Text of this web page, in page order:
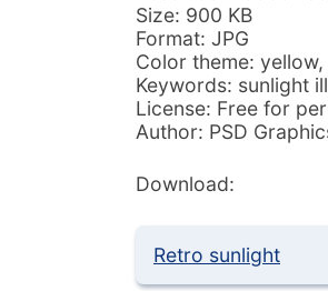
Size: 900 KB
Format: JPG
Color theme:
Keywords: sunlight
License: Free for
Author: PSD
Download:
Retro sunlight